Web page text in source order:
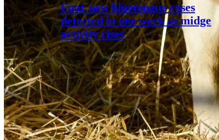
Four new bluetongue cases
detected in one week as midge
activity rises